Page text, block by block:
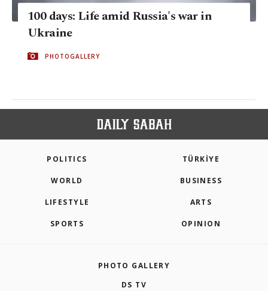
100 days: Life amid Russia's war in
Ukraine
PHOTOGALLERY
POLITICS TÜRKİYE
WORLD BUSINESS
LIFESTYLE ARTS
SPORTS OPINION
PHOTO GALLERY
DS TV